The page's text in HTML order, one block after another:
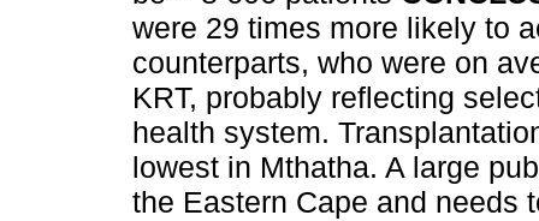
were 29 times more likely to
counterparts, who were on
KRT, probably reflecting
health system.
lowest in Mthatha. A large
the Eastern Cape and needs